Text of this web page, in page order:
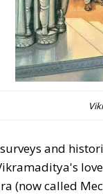
and
(now called